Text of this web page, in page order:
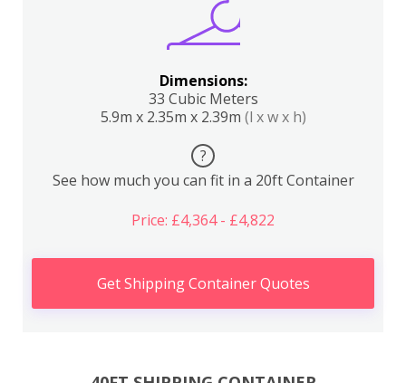
Dimensions:
33 Cubic Meters
5.9m x 2.35m x 2.39m (l x w x h)
?
See how much you can fit in a 20ft Container
Price: £4,364 - £4,822
Get Shipping Container Quotes